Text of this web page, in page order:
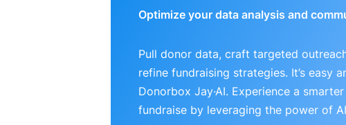
Optimize your data analysis and
Pull donor data, craft targeted
refine fundraising strategies. It’s easy
Donorbox Jay·AI. Experience a
fundraise by leveraging the power of